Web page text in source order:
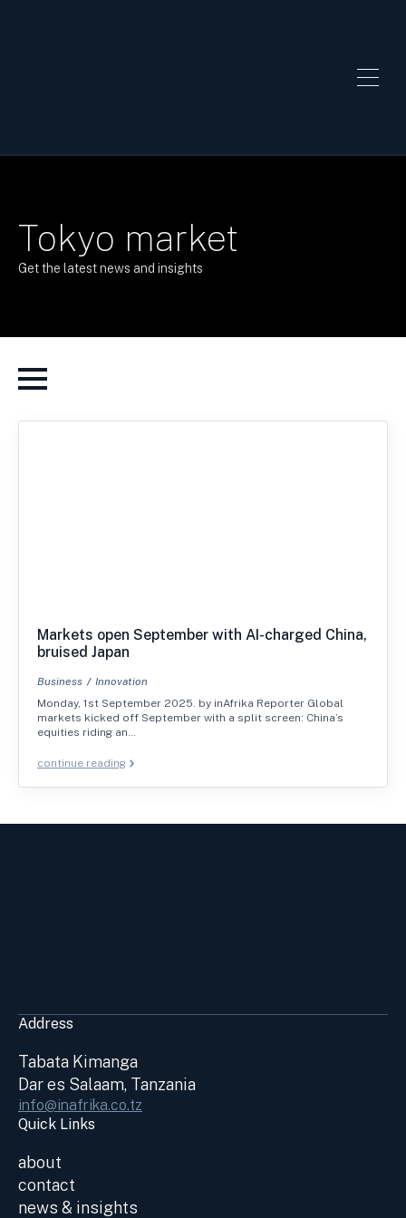
Tokyo market
Get the latest news and insights
Markets open September with AI-charged China,
bruised Japan
Business
Innovation
Monday, 1st September 2025. by inAfrika Reporter Global
markets kicked off September with a split screen: China’s
equities riding an…
continue reading
Address
Tabata Kimanga
Dar es Salaam, Tanzania
info@inafrika.co.tz
Quick Links
about
contact
news & insights